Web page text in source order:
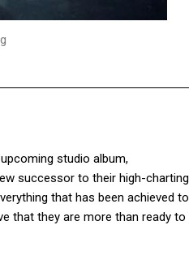
studio album,
successor to their high-charting
that has been achieved to
that they are more than ready to